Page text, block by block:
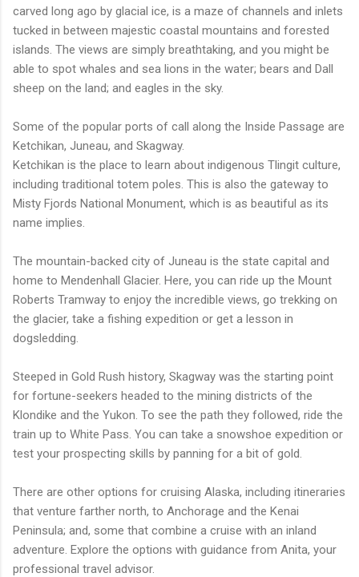
carved long ago by glacial ice, is a maze of channels and inlets
tucked in between majestic coastal mountains and forested
islands. The views are simply breathtaking, and you might be
able to spot whales and sea lions in the water; bears and Dall
sheep on the land; and eagles in the sky.
Some of the popular ports of call along the Inside Passage are
Ketchikan, Juneau, and Skagway.
Ketchikan is the place to learn about indigenous Tlingit culture,
including traditional totem poles. This is also the gateway to
Misty Fjords National Monument, which is as beautiful as its
name implies.
The mountain-backed city of Juneau is the state capital and
home to Mendenhall Glacier. Here, you can ride up the Mount
Roberts Tramway to enjoy the incredible views, go trekking on
the glacier, take a fishing expedition or get a lesson in
dogsledding.
Steeped in Gold Rush history, Skagway was the starting point
for fortune-seekers headed to the mining districts of the
Klondike and the Yukon. To see the path they followed, ride the
train up to White Pass. You can take a snowshoe expedition or
test your prospecting skills by panning for a bit of gold.
There are other options for cruising Alaska, including itineraries
that venture farther north, to Anchorage and the Kenai
Peninsula; and, some that combine a cruise with an inland
adventure. Explore the options with guidance from Anita, your
professional travel advisor.